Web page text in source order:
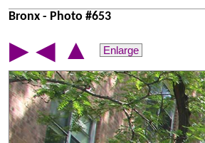
Bronx - Photo #653
▶ ◀ ▲ Enlarge